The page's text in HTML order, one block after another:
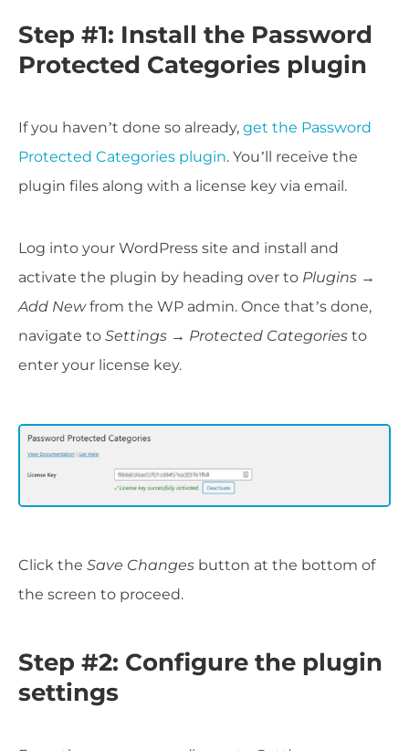
Step #1: Install the Password
Protected Categories plugin
If you haven’t done so already, get the Password
Protected Categories plugin. You’ll receive the
plugin files along with a license key via email.
Log into your WordPress site and install and
activate the plugin by heading over to Plugins →
Add Newfrom the WP admin. Once that’s done,
navigate to Settings → Protected Categories to
enter your license key.
Click the Save Changes button at the bottom of
the screen to proceed.
Step #2: Configure the plugin
settings